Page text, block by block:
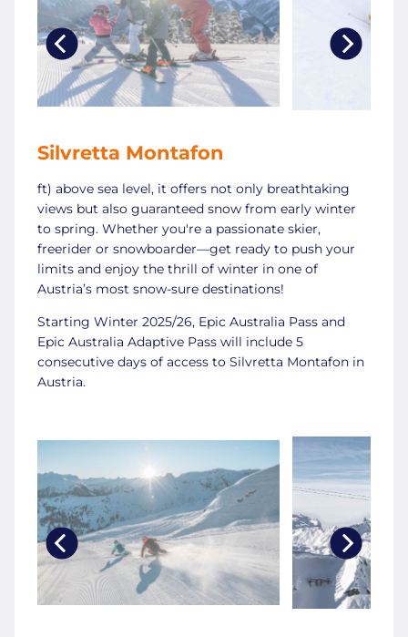
Silvretta Montafon
ft) above sea level, it offers not only breathtaking
views but also guaranteed snow from early winter
to spring. Whether you're a passionate skier,
freerider or snowboarder—get ready to push your
limits and enjoy the thrill of winter in one of
Austria’s most snow-sure destinations!
Starting Winter 2025/26, Epic Australia Pass and
Epic Australia Adaptive Pass will include 5
consecutive days of access to Silvretta Montafon in
Austria.